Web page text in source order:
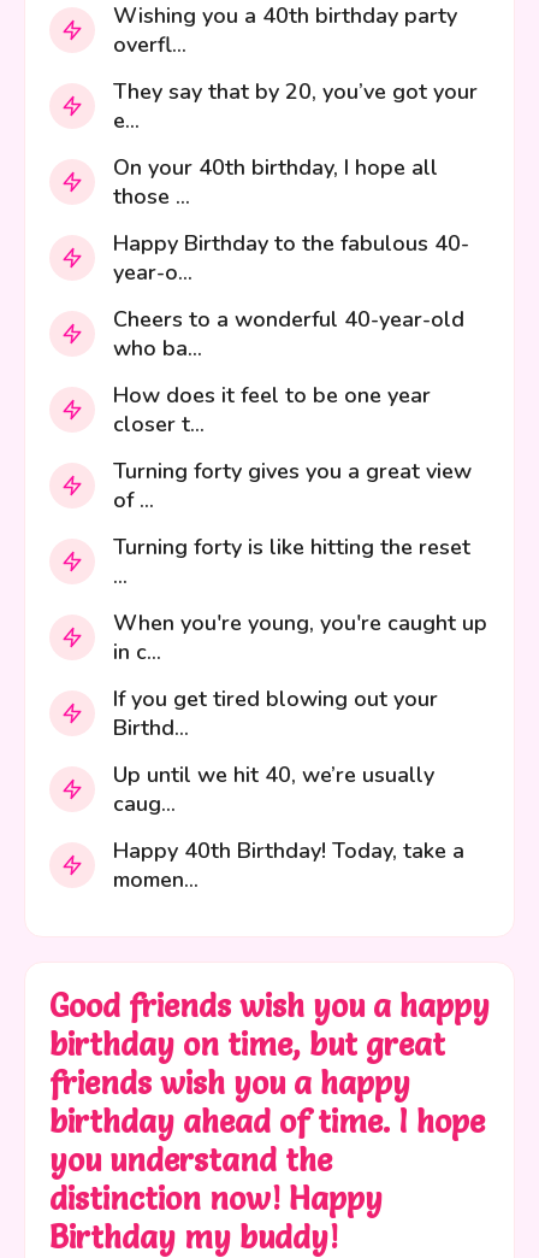
Wishing you a 40th birthday party
overfl...
They say that by 20, you’ve got your
e...
On your 40th birthday, I hope all
those ...
Happy Birthday to the fabulous 40-
year-o...
Cheers to a wonderful 40-year-old
who ba...
How does it feel to be one year
closer t...
Turning forty gives you a great view
of ...
Turning forty is like hitting the reset
...
When you're young, you're caught up
in c...
If you get tired blowing out your
Birthd...
Up until we hit 40, we’re usually
caug...
Happy 40th Birthday! Today, take a
momen...
Good friends wish you a happy
birthday on time, but great
friends wish you a happy
birthday ahead of time. I hope
you understand the
distinction now! Happy
Birthday my buddy!